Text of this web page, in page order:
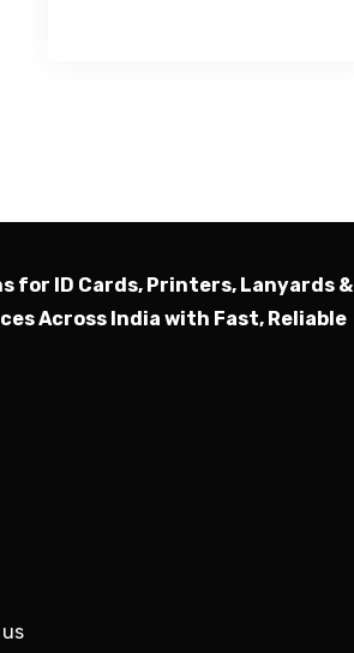
for ID Cards, Printers, Lanyards &
Across India with Fast, Reliable